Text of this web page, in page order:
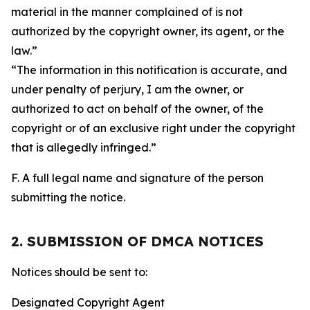
material in the manner complained of is not
authorized by the copyright owner, its agent, or the
law.”
“The information in this notification is accurate, and
under penalty of perjury, I am the owner, or
authorized to act on behalf of the owner, of the
copyright or of an exclusive right under the copyright
that is allegedly infringed.”
F. A full legal name and signature of the person
submitting the notice.
2. SUBMISSION OF DMCA NOTICES
Notices should be sent to:
Designated Copyright Agent